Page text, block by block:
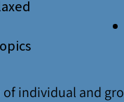
individual and